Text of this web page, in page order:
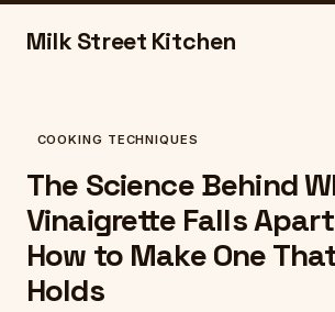
Milk Street Kitchen
COOKING TECHNIQUES
The Science Behind
Vinaigrette Falls
How to Make One
Holds